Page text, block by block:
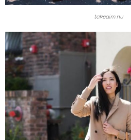
takeaim.nu